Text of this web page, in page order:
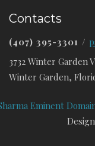
Contacts
(407) 395-3301 /
3732 Winter Garden
Winter Garden,
Eminent